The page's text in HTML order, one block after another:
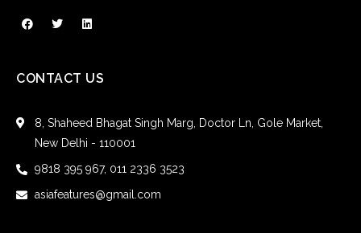
CONTACT US
8, Shaheed Bhagat Singh Marg, Doctor Ln, Gole Market,
New Delhi - 110001
9818 395 967, 011 2336 3523
asiafeatures@gmail.com